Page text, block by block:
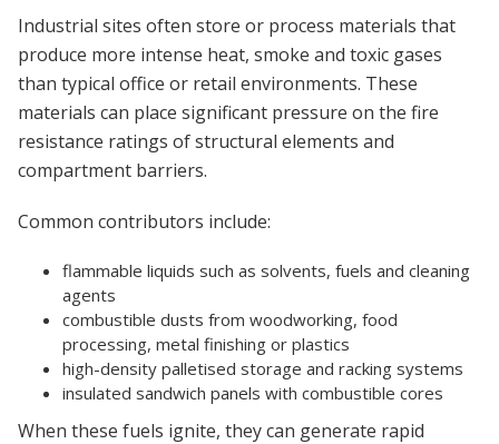
Industrial sites often store or process materials that
produce more intense heat, smoke and toxic gases
than typical office or retail environments. These
materials can place significant pressure on the fire
resistance ratings of structural elements and
compartment barriers.
Common contributors include:
flammable liquids such as solvents, fuels and cleaning
agents
combustible dusts from woodworking, food
processing, metal finishing or plastics
high-density palletised storage and racking systems
insulated sandwich panels with combustible cores
When these fuels ignite, they can generate rapid